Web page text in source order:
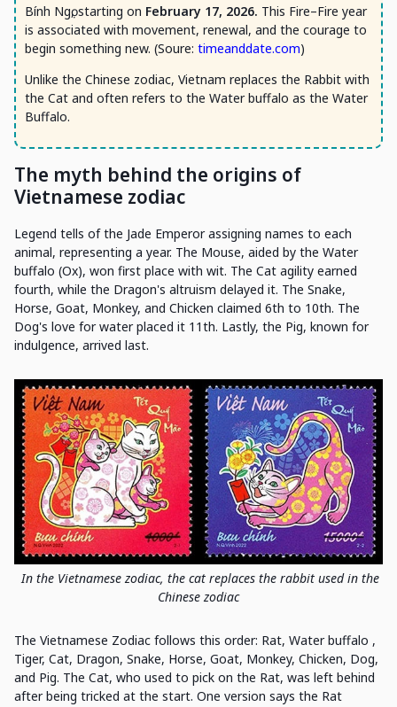
Bính Ngọ, starting on February 17, 2026. This Fire–Fire year
is associated with movement, renewal, and the courage to
begin something new. (Soure: timeanddate.com)
Unlike the Chinese zodiac, Vietnam replaces the Rabbit with
the Cat and often refers to the Water buffalo as the Water
Buffalo.
The myth behind the origins of
Vietnamese zodiac
Legend tells of the Jade Emperor assigning names to each
animal, representing a year. The Mouse, aided by the Water
buffalo (Ox), won first place with wit. The Cat agility earned
fourth, while the Dragon's altruism delayed it. The Snake,
Horse, Goat, Monkey, and Chicken claimed 6th to 10th. The
Dog's love for water placed it 11th. Lastly, the Pig, known for
indulgence, arrived last.
In the Vietnamese zodiac, the cat replaces the rabbit used in the
Chinese zodiac
The Vietnamese Zodiac follows this order: Rat, Water buffalo ,
Tiger, Cat, Dragon, Snake, Horse, Goat, Monkey, Chicken, Dog,
and Pig. The Cat, who used to pick on the Rat, was left behind
after being tricked at the start. One version says the Rat